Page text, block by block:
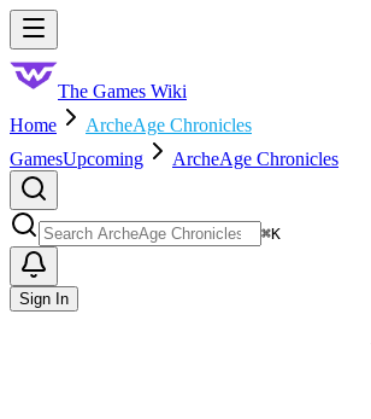
Skip to main content
The Games Wiki
Home
ArcheAge Chronicles
GamesUpcoming ArcheAge Chronicles
⌘K
Sign In